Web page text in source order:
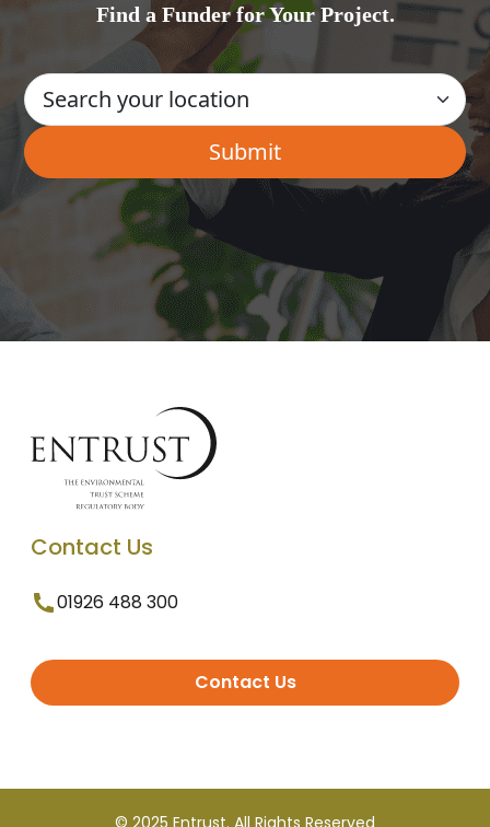
Find a Funder for Your Project.
Contact Us
01926 488 300
Contact Us